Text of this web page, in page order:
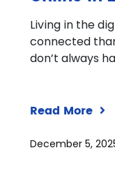
Living in the
connected
don’t always
Read More
December 5,